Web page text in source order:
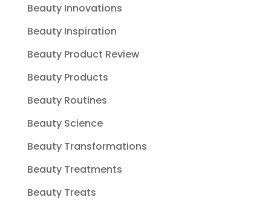
Beauty Innovations
Beauty Inspiration
Beauty Product Review
Beauty Products
Beauty Routines
Beauty Science
Beauty Transformations
Beauty Treatments
Beauty Treats